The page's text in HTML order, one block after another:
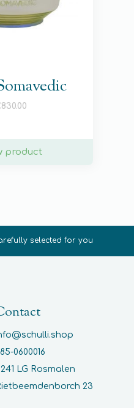
830.00
product
selected for you
0600016
LG Rosmalen
23